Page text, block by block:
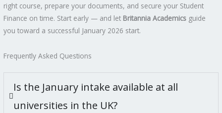
right course, prepare your documents, and secure your Student
Finance on time. Start early — and let Britannia Academics guide
you toward a successful January 2026 start.
Frequently Asked Questions
Is the January intake available at all
universities in the UK?